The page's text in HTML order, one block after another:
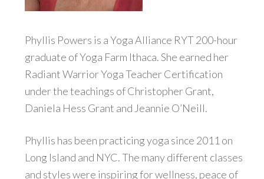
Phyllis Powers is a Yoga Alliance RYT 200-hour
graduate of Yoga Farm Ithaca. She earned her
Radiant Warrior Yoga Teacher Certification
under the teachings of Christopher Grant,
Daniela Hess Grant and Jeannie O’Neill.
Phyllis has been practicing yoga since 2011 on
Long Island and NYC. The many different classes
and styles were inspiring for wellness, peace of